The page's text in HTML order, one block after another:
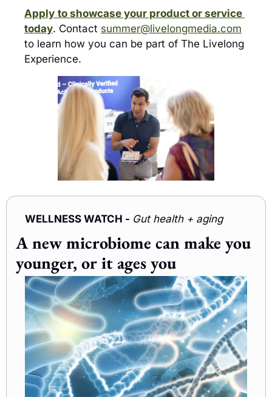
Apply to showcase your product or service
today. Contact summer@livelongmedia.com
to learn how you can be part of The Livelong
Experience.
WELLNESS WATCH - Gut health + aging
A new microbiome can make you
younger, or it ages you